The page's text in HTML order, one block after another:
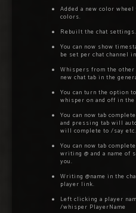
Added a new color
colors.
Rebuilt the chat settings.
You can now show
be set per chat channel
Whispers from the other
new chat tab in the
You can turn the option
whisper on and off in
You can now tab
and pressing tab will
will complete to /say etc.
You can now tab
writing @ and a name of
you.
Writing @name in the
player link.
Left clicking a player
/whisper PlayerName